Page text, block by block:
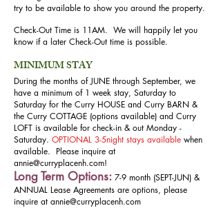
try to be available to show you around the property.
Check-Out Time is 11AM. We will happily let you
know if a later Check-Out time is possible.
MINIMUM STAY
During the months of JUNE through September, we
have a minimum of 1 week stay, Saturday to
Saturday for the Curry HOUSE and Curry BARN &
the Curry COTTAGE (options available) and Curry
LOFT is available for check-in & out Monday -
Saturday. OPTIONAL 3-5night stays available when
available. Please inquire at
annie@curryplacenh.com!
Long Term Options: 7-9 month (SEPT-JUN) &
ANNUAL Lease Agreements are options, please
inquire at annie@curryplacenh.com